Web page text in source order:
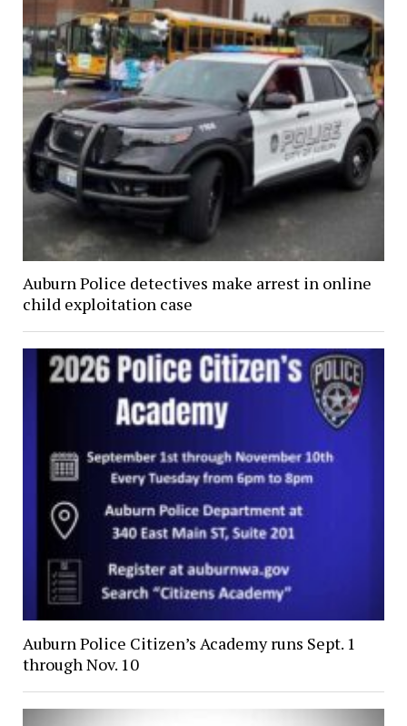
Auburn Police detectives make arrest in online
child exploitation case
Auburn Police Citizen’s Academy runs Sept. 1
through Nov. 10